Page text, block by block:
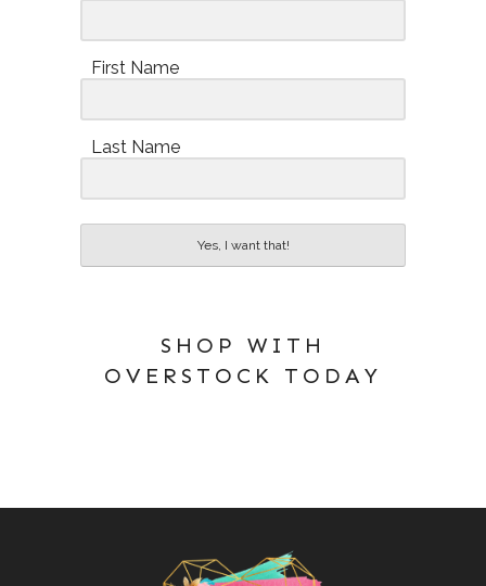
First Name
Last Name
Yes, I want that!
SHOP WITH
OVERSTOCK TODAY